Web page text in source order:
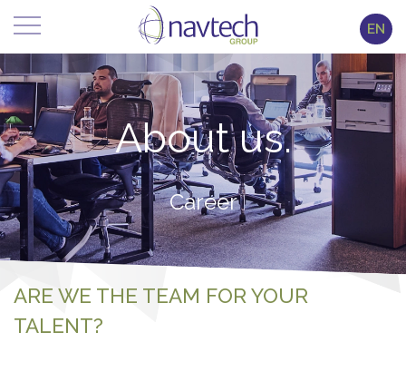
EN
About us.
Career
ARE WE THE TEAM FOR YOUR
TALENT?